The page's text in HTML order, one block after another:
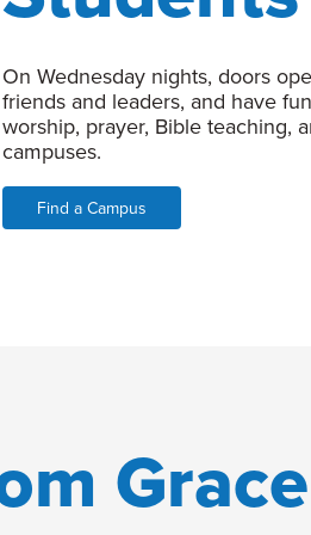
On Wednesday nights, doors
friends and leaders, and have
worship, prayer, Bible teaching,
campuses.
Find a Campus